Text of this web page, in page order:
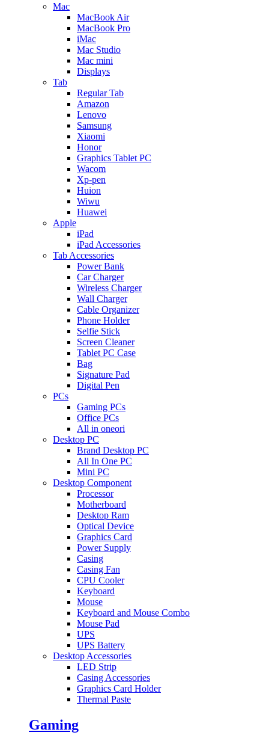
Mac
MacBook Air
MacBook Pro
iMac
Mac Studio
Mac mini
Displays
Tab
Regular Tab
Amazon
Lenovo
Samsung
Xiaomi
Honor
Graphics Tablet PC
Wacom
Xp-pen
Huion
Wiwu
Huawei
Apple
iPad
iPad Accessories
Tab Accessories
Power Bank
Car Charger
Wireless Charger
Wall Charger
Cable Organizer
Phone Holder
Selfie Stick
Screen Cleaner
Tablet PC Case
Bag
Signature Pad
Digital Pen
PCs
Gaming PCs
Office PCs
All in oneori
Desktop PC
Brand Desktop PC
All In One PC
Mini PC
Desktop Component
Processor
Motherboard
Desktop Ram
Optical Device
Graphics Card
Power Supply
Casing
Casing Fan
CPU Cooler
Keyboard
Mouse
Keyboard and Mouse Combo
Mouse Pad
UPS
UPS Battery
Desktop Accessories
LED Strip
Casing Accessories
Graphics Card Holder
Thermal Paste
Gaming